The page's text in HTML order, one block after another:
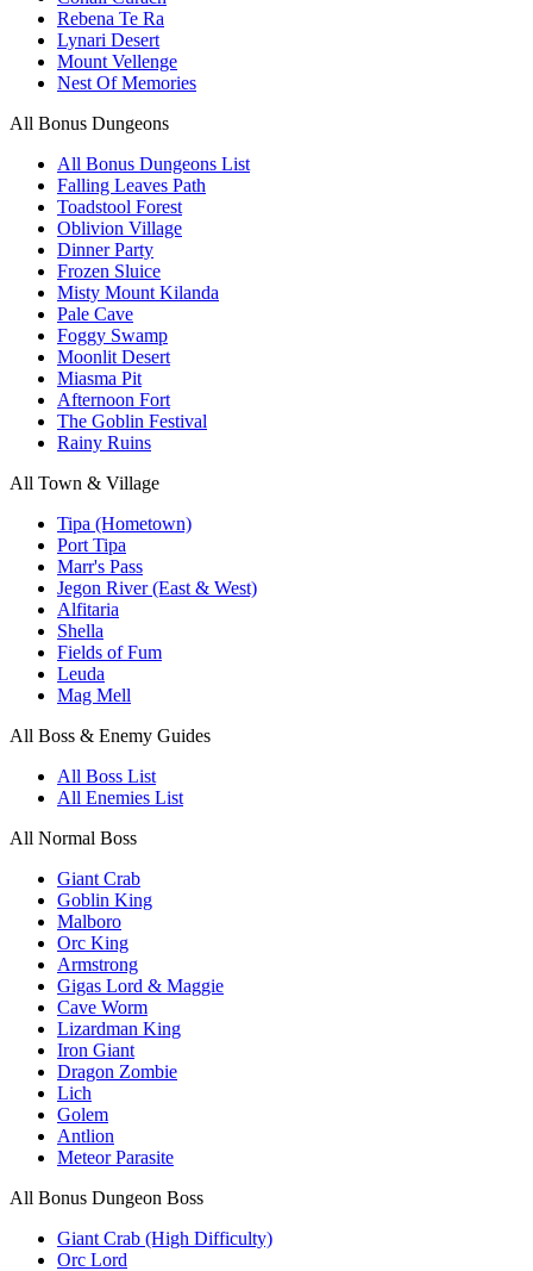
Rebena Te Ra
Lynari Desert
Mount Vellenge
Nest Of Memories
All Bonus Dungeons
All Bonus Dungeons List
Falling Leaves Path
Toadstool Forest
Oblivion Village
Dinner Party
Frozen Sluice
Misty Mount Kilanda
Pale Cave
Foggy Swamp
Moonlit Desert
Miasma Pit
Afternoon Fort
The Goblin Festival
Rainy Ruins
All Town & Village
Tipa (Hometown)
Port Tipa
Marr's Pass
Jegon River (East & West)
Alfitaria
Shella
Fields of Fum
Leuda
Mag Mell
All Boss & Enemy Guides
All Boss List
All Enemies List
All Normal Boss
Giant Crab
Goblin King
Malboro
Orc King
Armstrong
Gigas Lord & Maggie
Cave Worm
Lizardman King
Iron Giant
Dragon Zombie
Lich
Golem
Antlion
Meteor Parasite
All Bonus Dungeon Boss
Giant Crab (High Difficulty)
Orc Lord